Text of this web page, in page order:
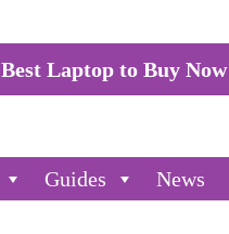
Best Laptop to Buy Now
Guides News